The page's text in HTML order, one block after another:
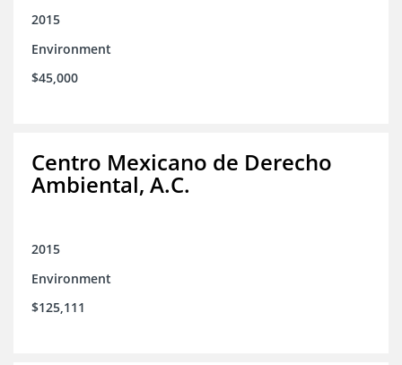
2015
Environment
$45,000
Centro Mexicano de Derecho
Ambiental, A.C.
2015
Environment
$125,111